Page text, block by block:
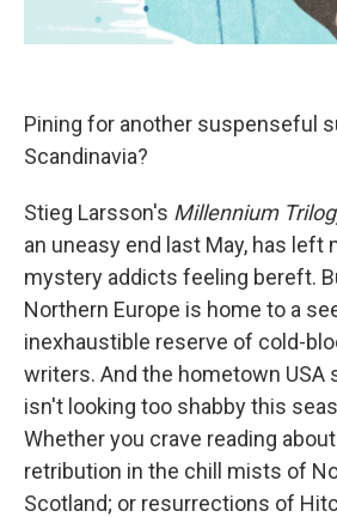
Pining for another suspenseful
Scandinavia?
Stieg Larsson's Millennium
an uneasy end last May, has left
mystery addicts feeling bereft.
Northern Europe is home to a
inexhaustible reserve of cold-
writers. And the hometown USA
isn't looking too shabby this
Whether you crave reading
retribution in the chill mists of
Scotland; or resurrections of